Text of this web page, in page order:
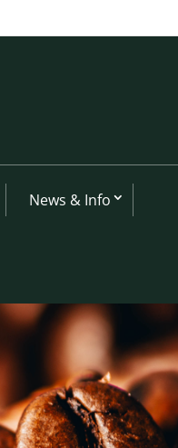
News & Info